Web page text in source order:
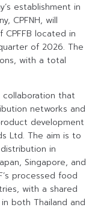
establishment in
CPFNH, will
located in
of 2026. The
with a total
that
networks and
development
Ltd. The aim is to
in
Singapore, and
processed food
with a shared
both Thailand and